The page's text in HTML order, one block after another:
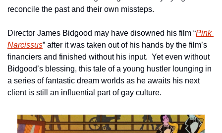
reconcile the past and their own missteps.
Director James Bidgood may have disowned his film “Pink
Narcissus” after it was taken out of his hands by the film’s
financiers and finished without his input.  Yet even without
Bidgood’s blessing, this tale of a young hustler lounging in
a series of fantastic dream worlds as he awaits his next
client is still an influential part of gay culture.